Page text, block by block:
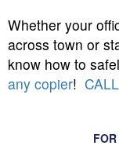
Whether your
across town or
know how to
any copier!